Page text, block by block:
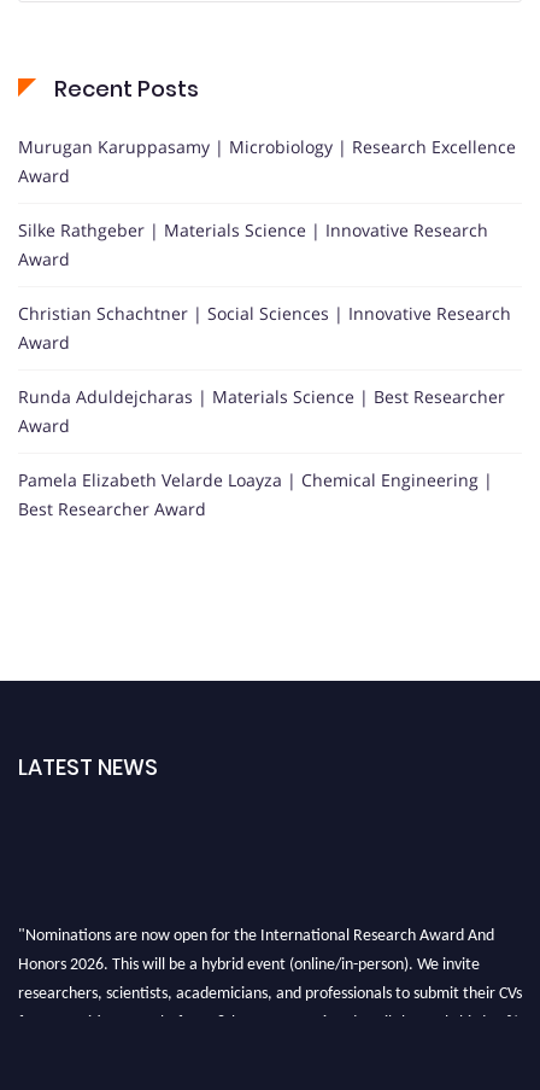
Recent Posts
Murugan Karuppasamy | Microbiology | Research Excellence
Award
Silke Rathgeber | Materials Science | Innovative Research
Award
Christian Schachtner | Social Sciences | Innovative Research
Award
Runda Aduldejcharas | Materials Science | Best Researcher
Award
Pamela Elizabeth Velarde Loayza | Chemical Engineering |
Best Researcher Award
LATEST NEWS
"Nominations are now open for the International Research Award And
Honors 2026. This will be a hybrid event (online/in-person). We invite
researchers, scientists, academicians, and professionals to submit their CVs
for recognition on or before 28th August 2026 and avail the early bird 50%